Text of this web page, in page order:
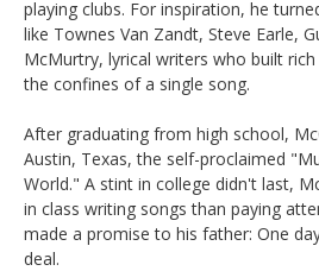
playing clubs. For inspiration, he
like Townes Van Zandt, Steve Earle,
McMurtry, lyrical writers who built
the confines of a single song.
After graduating from high school,
Austin, Texas, the self-proclaimed
World." A stint in college didn't last,
in class writing songs than paying
made a promise to his father: One
deal.